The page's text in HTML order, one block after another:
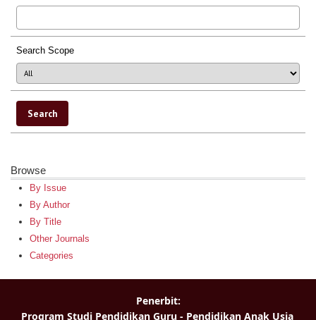
Search Scope
Browse
By Issue
By Author
By Title
Other Journals
Categories